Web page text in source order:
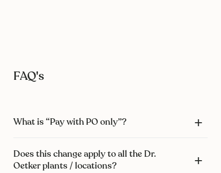
FAQ's
What is “Pay with PO only”?
Does this change apply to all the Dr.
Oetker plants / locations?